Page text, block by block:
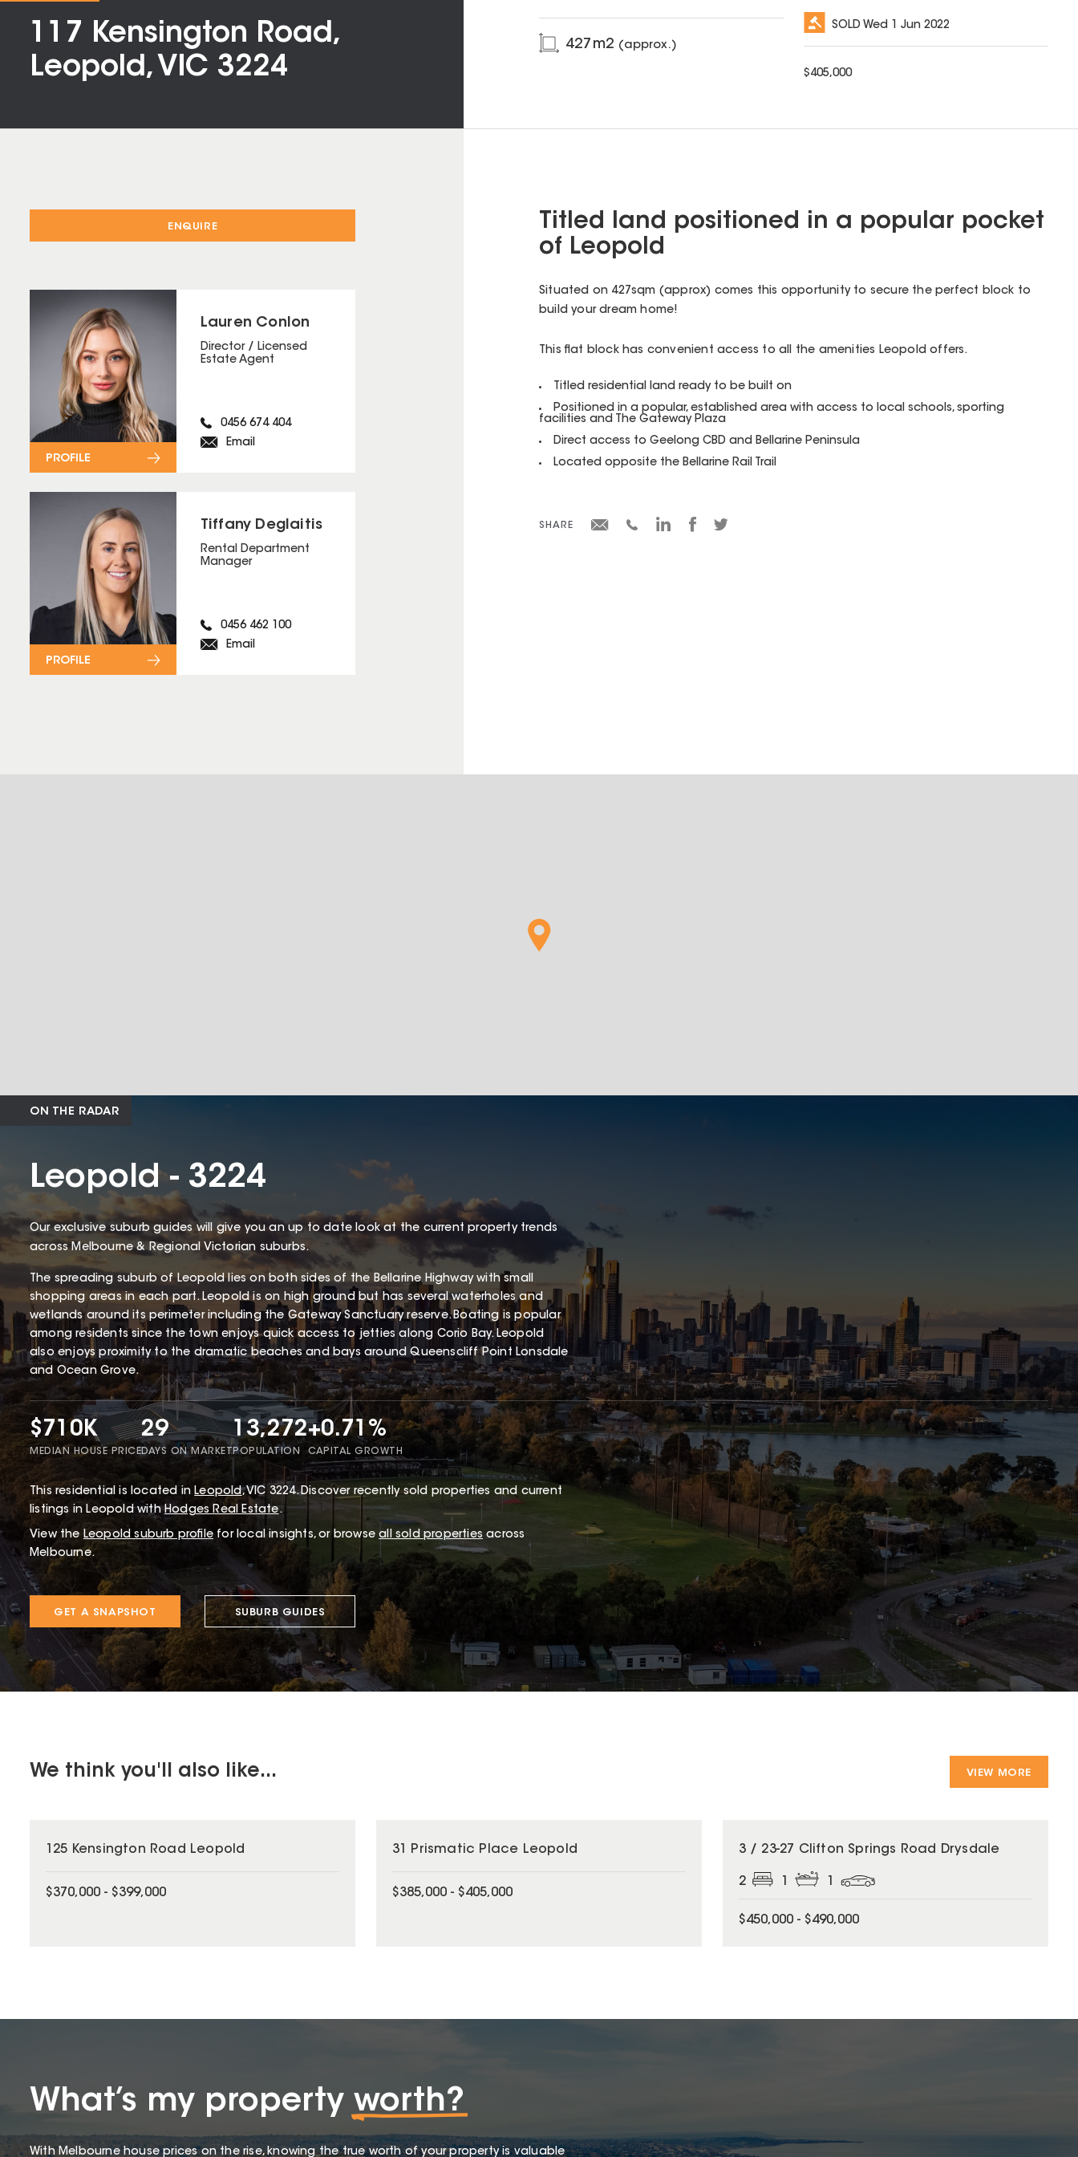
117 Kensington Road,
Leopold, VIC 3224
427 m2 (approx.)
SOLDWed 1 Jun 2022
$405,000
ENQUIRE
Lauren Conlon
Director / Licensed
Estate Agent
0456 674 404
Email
PROFILE
Tiffany Deglaitis
Rental Department
Manager
0456 462 100
Email
PROFILE
Titled land positioned in a popular pocket
of Leopold
Situated on 427sqm (approx) comes this opportunity to secure the perfect block to
build your dream home!
This flat block has convenient access to all the amenities Leopold offers.
Titled residential land ready to be built on
Positioned in a popular, established area with access to local schools, sporting
facilities and The Gateway Plaza
Direct access to Geelong CBD and Bellarine Peninsula
Located opposite the Bellarine Rail Trail
SHARE
ON THE RADAR
Leopold - 3224
Our exclusive suburb guides will give you an up to date look at the current property trends
across Melbourne & Regional Victorian suburbs.
The spreading suburb of Leopold lies on both sides of the Bellarine Highway with small
shopping areas in each part. Leopold is on high ground but has several waterholes and
wetlands around its perimeter including the Gateway Sanctuary reserve. Boating is popular
among residents since the town enjoys quick access to jetties along Corio Bay. Leopold
also enjoys proximity to the dramatic beaches and bays around Queenscliff Point Lonsdale
and Ocean Grove.
$710K
MEDIAN HOUSE PRICE
29
DAYS ON MARKET
13,272
POPULATION
+0.71%
CAPITAL GROWTH
This residential is located in Leopold,VIC 3224.Discover recently sold properties and current
listings in Leopold withHodges Real Estate.
View the Leopoldsuburb profile for local insights, or browse all sold properties across
Melbourne.
GET A SNAPSHOT SUBURB GUIDES
We think you'll also like... VIEW MORE
125 Kensington Road Leopold
$370,000 - $399,000
31 Prismatic Place Leopold
$385,000 - $405,000
3 / 23-27 Clifton Springs Road Drysdale
2
$450,000 - $490,000
What’s my property worth?
With Melbourne house prices on the rise, knowing the true worth of your property is valuable